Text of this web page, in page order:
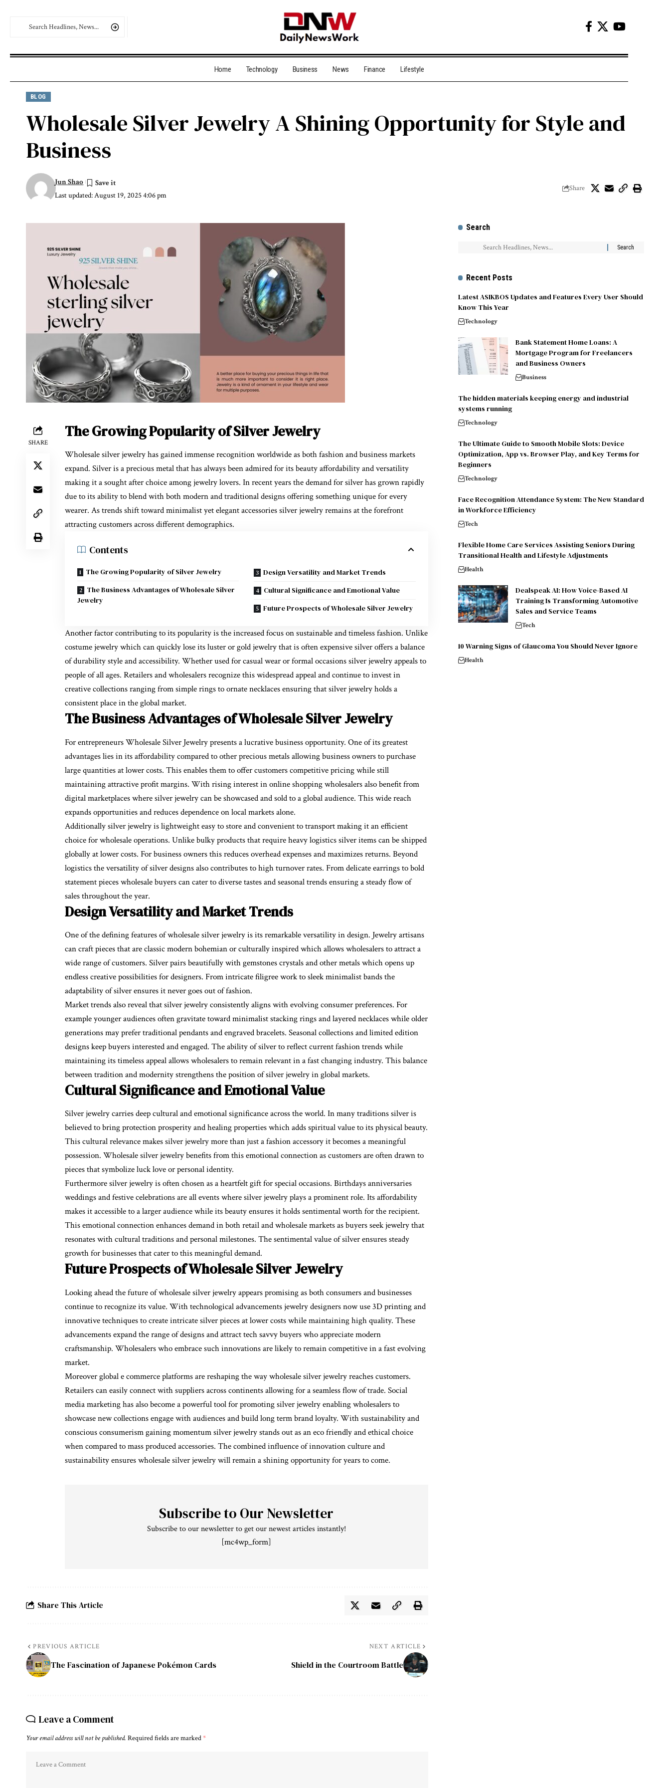
Home Technology Business News Finance Lifestyle
BLOG
Wholesale Silver Jewelry A Shining Opportunity for Style and
Business
Last updated: August 19, 2025 4:06 pm
Jun Shao
Share
SHARE
The Growing Popularity of Silver Jewelry
Wholesale silver jewelry has gained immense recognition worldwide as both fashion and business markets
expand. Silver is a precious metal that has always been admired for its beauty affordability and versatility
making it a sought after choice among jewelry lovers. In recent years the demand for silver has grown rapidly
due to its ability to blend with both modern and traditional designs offering something unique for every
wearer. As trends shift toward minimalist yet elegant accessories silver jewelry remains at the forefront
attracting customers across different demographics.
Contents
The Growing Popularity of Silver Jewelry
The Business Advantages of Wholesale Silver
Jewelry
Design Versatility and Market Trends
Cultural Significance and Emotional Value
Future Prospects of Wholesale Silver Jewelry
Another factor contributing to its popularity is the increased focus on sustainable and timeless fashion. Unlike
costume jewelry which can quickly lose its luster or gold jewelry that is often expensive silver offers a balance
of durability style and accessibility. Whether used for casual wear or formal occasions silver jewelry appeals to
people of all ages. Retailers and wholesalers recognize this widespread appeal and continue to invest in
creative collections ranging from simple rings to ornate necklaces ensuring that silver jewelry holds a
consistent place in the global market.
The Business Advantages of Wholesale Silver Jewelry
For entrepreneursWholesale Silver Jewelrypresents a lucrative business opportunity. One of its greatest
advantages lies in its affordability compared to other precious metals allowing business owners to purchase
large quantities at lower costs. This enables them to offer customers competitive pricing while still
maintaining attractive profit margins. With rising interest in online shopping wholesalers also benefit from
digital marketplaces where silver jewelry can be showcased and sold to a global audience. This wide reach
expands opportunities and reduces dependence on local markets alone.
Additionally silver jewelry is lightweight easy to store and convenient to transport making it an efficient
choice for wholesale operations. Unlike bulky products that require heavy logistics silver items can be shipped
globally at lower costs. For business owners this reduces overhead expenses and maximizes returns. Beyond
logistics the versatility of silver designs also contributes to high turnover rates. From delicate earrings to bold
statement pieces wholesale buyers can cater to diverse tastes and seasonal trends ensuring a steady flow of
sales throughout the year.
Design Versatility and Market Trends
One of the defining features of wholesale silver jewelry is its remarkable versatility in design. Jewelry artisans
can craft pieces that are classic modern bohemian or culturally inspired which allows wholesalers to attract a
wide range of customers. Silver pairs beautifully with gemstones crystals and other metals which opens up
endless creative possibilities for designers. From intricate filigree work to sleek minimalist bands the
adaptability of silver ensures it never goes out of fashion.
Market trends also reveal that silver jewelry consistently aligns with evolving consumer preferences. For
example younger audiences often gravitate toward minimalist stacking rings and layered necklaces while older
generations may prefer traditional pendants and engraved bracelets. Seasonal collections and limited edition
designs keep buyers interested and engaged. The ability of silver to reflect current fashion trends while
maintaining its timeless appeal allows wholesalers to remain relevant in a fast changing industry. This balance
between tradition and modernity strengthens the position of silver jewelry in global markets.
Cultural Significance and Emotional Value
Silver jewelry carries deep cultural and emotional significance across the world. In many traditions silver is
believed to bring protection prosperity and healing properties which adds spiritual value to its physical beauty.
This cultural relevance makes silver jewelry more than just a fashion accessory it becomes a meaningful
possession. Wholesale silver jewelry benefits from this emotional connection as customers are often drawn to
pieces that symbolize luck love or personal identity.
Furthermore silver jewelry is often chosen as a heartfelt gift for special occasions. Birthdays anniversaries
weddings and festive celebrations are all events where silver jewelry plays a prominent role. Its affordability
makes it accessible to a larger audience while its beauty ensures it holds sentimental worth for the recipient.
This emotional connection enhances demand in both retail and wholesale markets as buyers seek jewelry that
resonates with cultural traditions and personal milestones. The sentimental value of silver ensures steady
growth for businesses that cater to this meaningful demand.
Future Prospects of Wholesale Silver Jewelry
Looking ahead the future of wholesale silver jewelry appears promising as both consumers and businesses
continue to recognize its value. With technological advancements jewelry designers now use 3D printing and
innovative techniques to create intricate silver pieces at lower costs while maintaining high quality. These
advancements expand the range of designs and attract tech savvy buyers who appreciate modern
craftsmanship. Wholesalers who embrace such innovations are likely to remain competitive in a fast evolving
market.
Moreover global e commerce platforms are reshaping the way wholesale silver jewelry reaches customers.
Retailers can easily connect with suppliers across continents allowing for a seamless flow of trade. Social
media marketing has also become a powerful tool for promoting silver jewelry enabling wholesalers to
showcase new collections engage with audiences and build long term brand loyalty. With sustainability and
conscious consumerism gaining momentum silver jewelry stands out as an eco friendly and ethical choice
when compared to mass produced accessories. The combined influence of innovation culture and
sustainability ensures wholesale silver jewelry will remain a shining opportunity for years to come.
Subscribe to Our Newsletter
Subscribe to our newsletter to get our newest articles instantly!
[mc4wp_form]
Share This Article
PREVIOUS ARTICLE
The Fascination of Japanese Pokémon Cards
NEXT ARTICLE
Shield in the Courtroom Battle
Leave a Comment
Your email address will not be published. Required fields are marked*
Search
Recent Posts
Latest ASIKBOS Updates and Features Every User Should
Know This Year
Technology
Bank Statement Home Loans: A
Mortgage Program for Freelancers
and Business Owners
Business
The hidden materials keeping energy and industrial
systems running
Technology
The Ultimate Guide to Smooth Mobile Slots: Device
Optimization, App vs. Browser Play, and Key Terms for
Beginners
Technology
Face Recognition Attendance System: The New Standard
in Workforce Efficiency
Tech
Flexible Home Care Services Assisting Seniors During
Transitional Health and Lifestyle Adjustments
Health
Dealspeak AI: How Voice-Based AI
Training Is Transforming Automotive
Sales and Service Teams
Tech
10 Warning Signs of Glaucoma You Should Never Ignore
Health